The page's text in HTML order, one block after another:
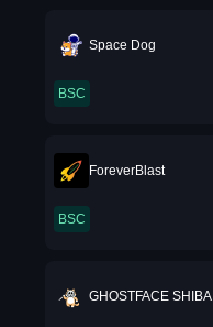
Space Dog
BSC
ForeverBlast
BSC
GHOSTFACE SHIBA